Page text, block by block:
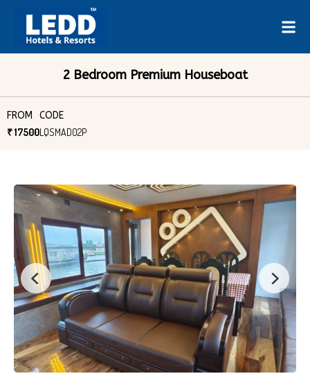
2 Bedroom Premium Houseboat
FROM
₹ 17500
CODE
LQSMAD02P